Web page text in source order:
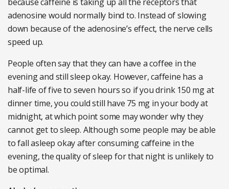
adenosine would normally bind to. Instead of slowing
down because of the adenosine’s effect, the nerve cells
speed up.
People often say that they can have a coffee in the
evening and still sleep okay. However, caffeine has a
half-life of five to seven hours so if you drink 150 mg at
dinner time, you could still have 75 mg in your body at
midnight, at which point some may wonder why they
cannot get to sleep. Although some people may be able
to fall asleep okay after consuming caffeine in the
evening, the quality of sleep for that night is unlikely to
be optimal.